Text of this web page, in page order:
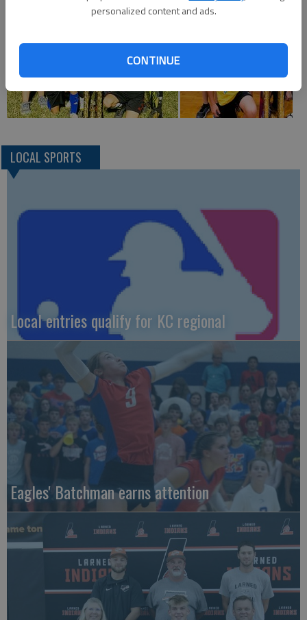
personalized content and ads.
CONTINUE
LOCAL SPORTS
Local entries qualify for KC regional
Eagles' Batchman earns attention